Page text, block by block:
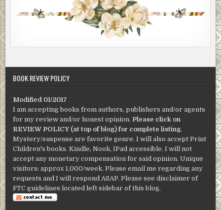
BOOK REVIEW POLICY
Modified 01/2017
I am accepting books from authors, publishers and/or agents
for my review and/or honest opinion. Please click on
REVIEW POLICY (at top of blog) for complete listing.
Mystery/suspense are favorite genre. I will also accept Print
Children's books. Kindle, Nook, IPad accessible. I will not
accept any monetary compensation for said opinion. Unique
visitors: approx 1,000/week. Please email me regarding any
requests and I will respond ASAP. Please see disclaimer of
FTC guidelines located left sidebar of this blog.